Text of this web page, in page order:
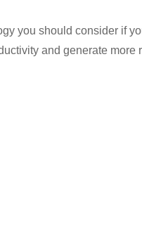
you should consider if
and generate more